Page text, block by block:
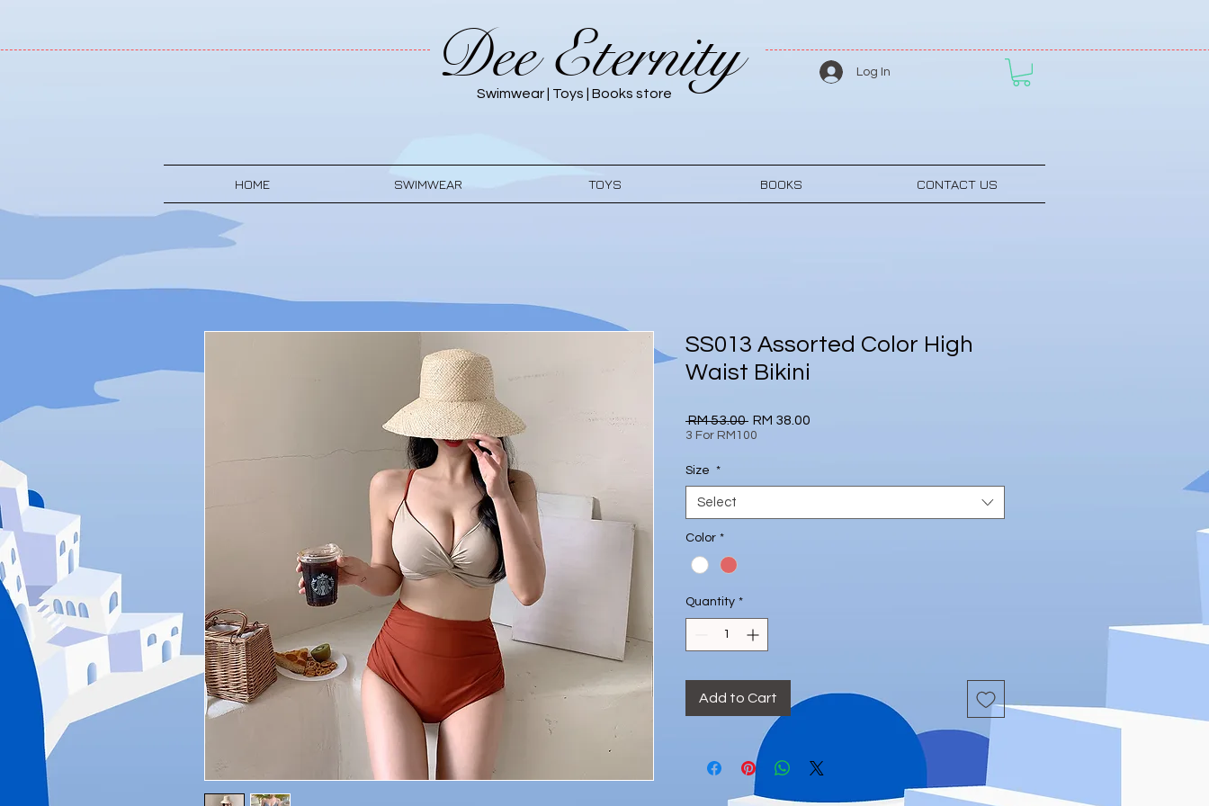
Dee Eternity
Swimwear | Toys | Books store
Log In
HOME SWIMWEAR TOYS BOOKS CONTACT US
SS013 Assorted Color High
Waist Bikini
RM 53.00 Regular
Price
RM 38.00
3 For RM100
Size *
Select
Color *
Quantity *
Add to Cart